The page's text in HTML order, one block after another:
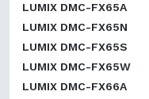
LUMIX DMC-FX65A
LUMIX DMC-FX65N
LUMIX DMC-FX65S
LUMIX DMC-FX65W
LUMIX DMC-FX66A